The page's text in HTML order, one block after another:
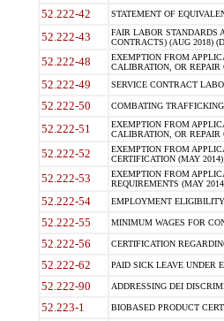
52.222-42 STATEMENT OF
52.222-43
FAIR LABOR STANDARDS
CONTRACTS) (AUG 2018)
52.222-48
EXEMPTION FROM
CALIBRATION, OR REPAIR
52.222-49 SERVICE CONTRACT
52.222-50 COMBATING
52.222-51
EXEMPTION FROM
CALIBRATION, OR REPAIR
52.222-52
EXEMPTION FROM
CERTIFICATION (MAY
52.222-53
EXEMPTION FROM
REQUIREMENTS (MAY
52.222-54 EMPLOYMENT
52.222-55 MINIMUM WAGES FOR
52.222-56 CERTIFICATION
52.222-62 PAID SICK LEAVE UNDER
52.222-90 ADDRESSING DEI
52.223-1 BIOBASED PRODUCT